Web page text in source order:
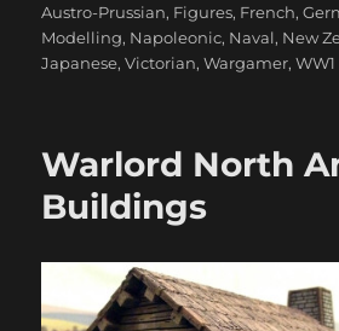
Austro-Prussian, Figures, French,
Modelling, Napoleonic, Naval, New
Japanese,Victorian,Wargamer,WW1
Warlord North
Buildings